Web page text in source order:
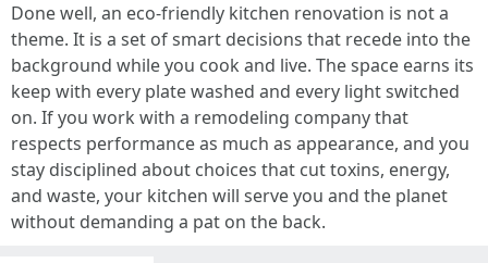
Done well, an eco-friendly kitchen renovation is not a
theme. It is a set of smart decisions that recede into the
background while you cook and live. The space earns its
keep with every plate washed and every light switched
on. If you work with a remodeling company that
respects performance as much as appearance, and you
stay disciplined about choices that cut toxins, energy,
and waste, your kitchen will serve you and the planet
without demanding a pat on the back.